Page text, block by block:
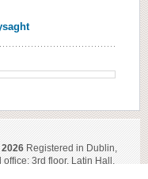
Registered in Dublin,
3rd floor, Latin Hall,